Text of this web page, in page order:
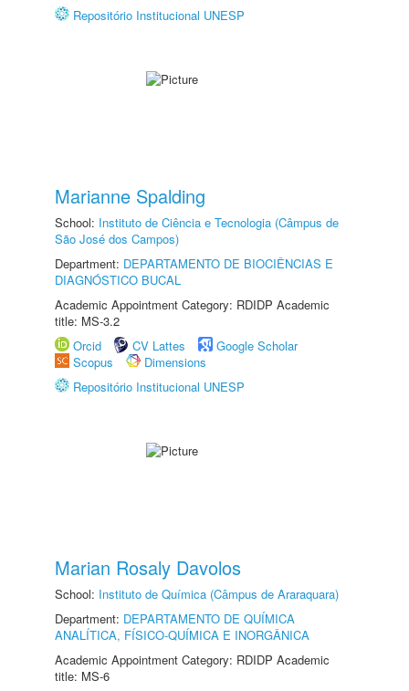
Repositório Institucional UNESP
Marianne Spalding
School: Instituto de Ciência e Tecnologia (Câmpus de
São José dos Campos)
Department: DEPARTAMENTO DE BIOCIÊNCIAS E
DIAGNÓSTICO BUCAL
Academic Appointment Category: RDIDP Academic
title: MS-3.2
Orcid
CV Lattes
Google Scholar
Scopus
Dimensions
Repositório Institucional UNESP
Marian Rosaly Davolos
School: Instituto de Química (Câmpus de Araraquara)
Department: DEPARTAMENTO DE QUÍMICA
ANALÍTICA, FÍSICO-QUÍMICA E INORGÂNICA
Academic Appointment Category: RDIDP Academic
title: MS-6